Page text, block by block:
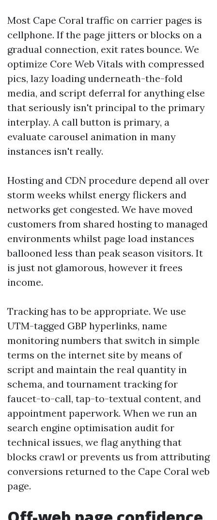
Most Cape Coral traffic on carrier pages is
cellphone. If the page jitters or blocks on a
gradual connection, exit rates bounce. We
optimize Core Web Vitals with compressed
pics, lazy loading underneath-the-fold
media, and script deferral for anything else
that seriously isn't principal to the primary
interplay. A call button is primary, a
evaluate carousel animation in many
instances isn't really.
Hosting and CDN procedure depend all over
storm weeks whilst energy flickers and
networks get congested. We have moved
customers from shared hosting to managed
environments whilst page load instances
ballooned less than peak season visitors. It
is just not glamorous, however it frees
income.
Tracking has to be appropriate. We use
UTM-tagged GBP hyperlinks, name
monitoring numbers that switch in simple
terms on the internet site by means of
script and maintain the real quantity in
schema, and tournament tracking for
faucet-to-call, tap-to-textual content, and
appointment paperwork. When we run an
search engine optimisation audit for
technical issues, we flag anything that
blocks crawl or prevents us from attributing
conversions returned to the Cape Coral web
page.